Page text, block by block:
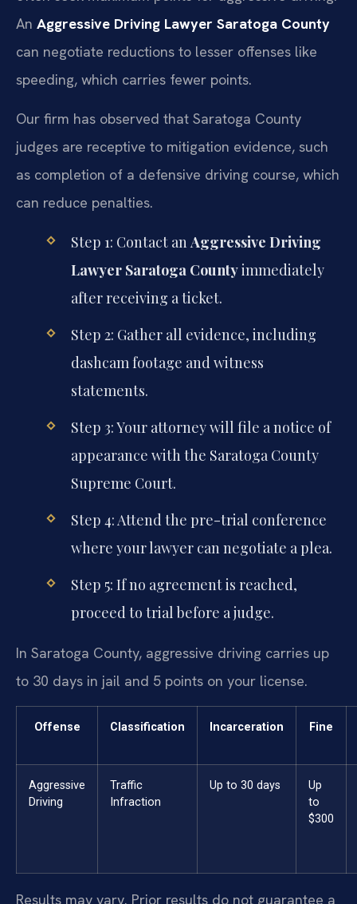
An Aggressive Driving Lawyer Saratoga County
can negotiate reductions to lesser offenses like
speeding, which carries fewer points.
Our firm has observed that Saratoga County
judges are receptive to mitigation evidence, such
as completion of a defensive driving course, which
can reduce penalties.
Step 1: Contact an Aggressive Driving
Lawyer Saratoga Countyimmediately
after receiving a ticket.
Step 2: Gather all evidence, including
dashcam footage and witness
statements.
Step 3: Your attorney will file a notice of
appearance with the Saratoga County
Supreme Court.
Step 4: Attend the pre-trial conference
where your lawyer can negotiate a plea.
Step 5: If no agreement is reached,
proceed to trial before a judge.
In Saratoga County, aggressive driving carries up
to 30 days in jail and 5 points on your license.
Offense Classification Incarceration Fine
Aggressive
Driving
Traffic
Infraction
Up to 30 days
Up
to
$300
Results may vary. Prior results do not guarantee a